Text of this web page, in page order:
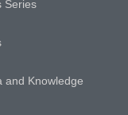
Series
and Knowledge